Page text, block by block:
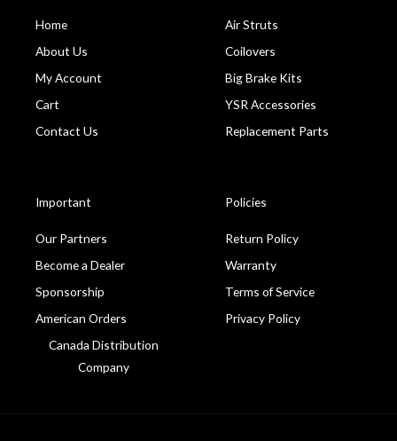
Home
About Us
My Account
Cart
Contact Us
Air Struts
Coilovers
Big Brake Kits
YSR Accessories
Replacement Parts
Important
Our Partners
Become a Dealer
Sponsorship
American Orders
Canada Distribution
Company
Policies
Return Policy
Warranty
Terms of Service
Privacy Policy